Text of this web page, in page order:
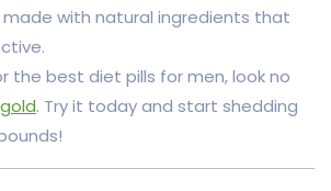
made with natural ingredients that
the best diet pills for men, look no
. Try it today and start shedding